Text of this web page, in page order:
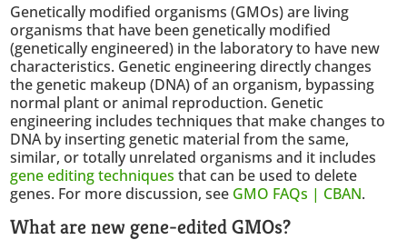
Genetically modified organisms (GMOs) are living
organisms that have been genetically modified
(genetically engineered) in the laboratory to have new
characteristics. Genetic engineering directly changes
the genetic makeup (DNA) of an organism, bypassing
normal plant or animal reproduction. Genetic
engineering includes techniques that make changes to
DNA by inserting genetic material from the same,
similar, or totally unrelated organisms and it includes
gene editing techniques that can be used to delete
genes. For more discussion, see GMO FAQs | CBAN.
What are new gene-edited GMOs?